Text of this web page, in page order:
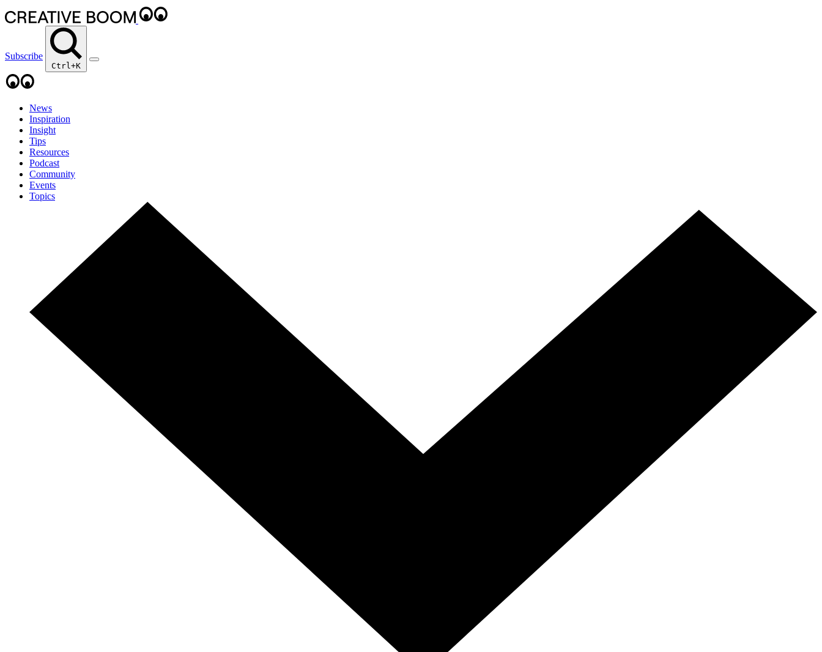
Subscribe
Ctrl+K
News
Inspiration
Insight
Tips
Resources
Podcast
Community
Events
Topics